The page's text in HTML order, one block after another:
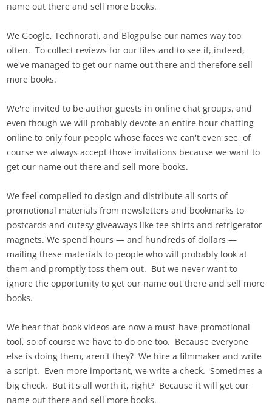
name out there and sell more books.
We Google, Technorati, and Blogpulse our names way too
often. To collect reviews for our files and to see if, indeed,
we've managed to get our name out there and therefore sell
more books.
We're invited to be author guests in online chat groups, and
even though we will probably devote an entire hour chatting
online to only four people whose faces we can't even see, of
course we always accept those invitations because we want to
get our name out there and sell more books.
We feel compelled to design and distribute all sorts of
promotional materials from newsletters and bookmarks to
postcards and cutesy giveaways like tee shirts and refrigerator
magnets. We spend hours — and hundreds of dollars —
mailing these materials to people who will probably look at
them and promptly toss them out. But we never want to
ignore the opportunity to get our name out there and sell more
books.
We hear that book videos are now a must-have promotional
tool, so of course we have to do one too. Because everyone
else is doing them, aren't they? We hire a filmmaker and write
a script. Even more important, we write a check. Sometimes a
big check. But it's all worth it, right? Because it will get our
name out there and sell more books.